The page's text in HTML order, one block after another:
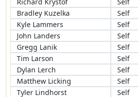
Bradley Kuzelka
Self
Kyle Lammers
Self
John Landers
Self
Gregg Lanik
Self
Tim Larson
Self
Dylan Lerch
Self
Matthew Licking
Self
Tyler Lindhorst
Self